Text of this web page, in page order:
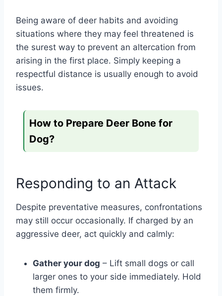
Being aware of deer habits and avoiding
situations where they may feel threatened is
the surest way to prevent an altercation from
arising in the first place. Simply keeping a
respectful distance is usually enough to avoid
issues.
How to Prepare Deer Bone for
Dog?
Responding to an Attack
Despite preventative measures, confrontations
may still occur occasionally. If charged by an
aggressive deer, act quickly and calmly:
Gather your dog – Lift small dogs or call
larger ones to your side immediately. Hold
them firmly.